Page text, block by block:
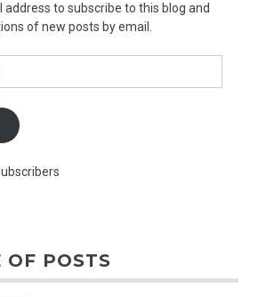
address to subscribe to this blog and
of new posts by email.
OF POSTS